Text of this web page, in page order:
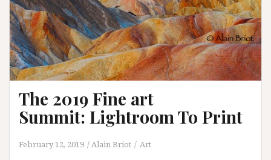
The 2019 Fine art
Summit: Lightroom To Print
February 12, 2019 Alain Briot Art